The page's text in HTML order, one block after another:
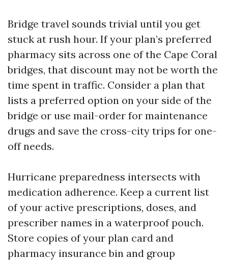
Bridge travel sounds trivial until you get
stuck at rush hour. If your plan’s preferred
pharmacy sits across one of the Cape Coral
bridges, that discount may not be worth the
time spent in traffic. Consider a plan that
lists a preferred option on your side of the
bridge or use mail-order for maintenance
drugs and save the cross-city trips for one-
off needs.
Hurricane preparedness intersects with
medication adherence. Keep a current list
of your active prescriptions, doses, and
prescriber names in a waterproof pouch.
Store copies of your plan card and
pharmacy insurance bin and group